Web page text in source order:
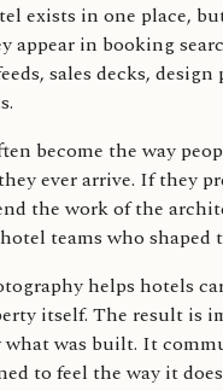
exists in one place,
appear in booking
sales decks,
become the way
ever arrive. If they
the work of the
teams who shaped
helps hotels
itself. The result is
was built. It
to feel the way it